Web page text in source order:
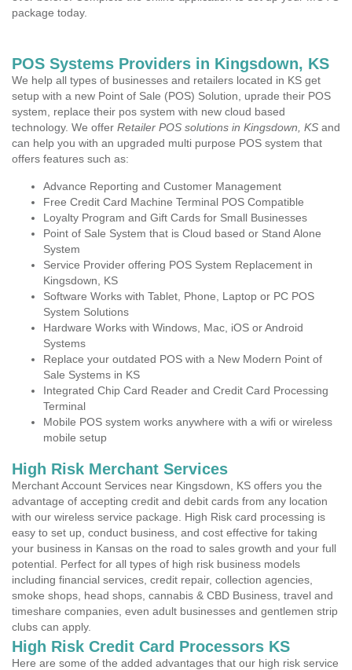
package today.
POS Systems Providers in Kingsdown, KS
We help all types of businesses and retailers located in KS get
setup with a new Point of Sale (POS) Solution, uprade their POS
system, replace their pos system with new cloud based
technology. We offer Retailer POS solutions in Kingsdown, KS and
can help you with an upgraded multi purpose POS system that
offers features such as:
Advance Reporting and Customer Management
Free Credit Card Machine Terminal POS Compatible
Loyalty Program and Gift Cards for Small Businesses
Point of Sale System that is Cloud based or Stand Alone
System
Service Provider offering POS System Replacement in
Kingsdown, KS
Software Works with Tablet, Phone, Laptop or PC POS
System Solutions
Hardware Works with Windows, Mac, iOS or Android
Systems
Replace your outdated POS with a New Modern Point of
Sale Systems in KS
Integrated Chip Card Reader and Credit Card Processing
Terminal
Mobile POS system works anywhere with a wifi or wireless
mobile setup
High Risk Merchant Services
Merchant Account Services near Kingsdown, KS offers you the
advantage of accepting credit and debit cards from any location
with our wireless service package. High Risk card processing is
easy to set up, conduct business, and cost effective for taking
your business in Kansas on the road to sales growth and your full
potential. Perfect for all types of high risk business models
including financial services, credit repair, collection agencies,
smoke shops, head shops, cannabis & CBD Business, travel and
timeshare companies, even adult businesses and gentlemen strip
clubs can apply.
High Risk Credit Card Processors KS
Here are some of the added advantages that our high risk service